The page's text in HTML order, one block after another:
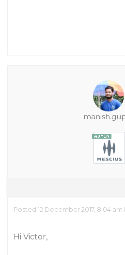
Posted 12 December 2017, 8:04 am
Hi Victor,